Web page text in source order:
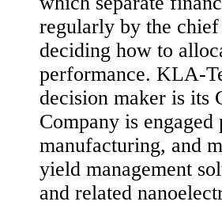
regularly by the
deciding how to
performance. KLA-
decision maker is its
Company is
manufacturing, and
yield management
and related